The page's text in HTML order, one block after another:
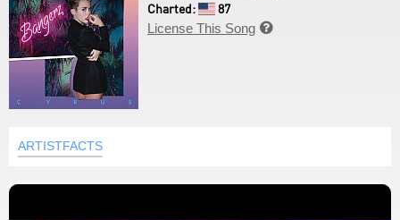
Charted:
87
License This Song 
ARTISTFACTS